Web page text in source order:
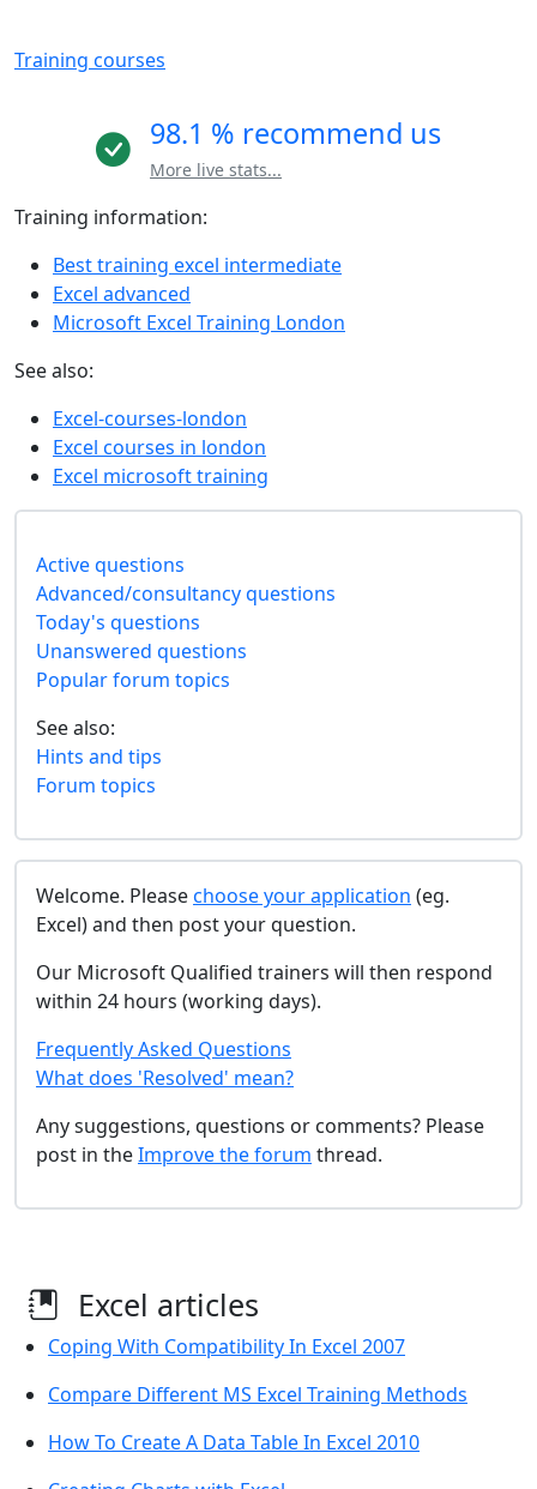
Training courses
98.1 % recommend us
More live stats...
Training information:
Best training excel intermediate
Excel advanced
Microsoft Excel Training London
See also:
Excel-courses-london
Excel courses in london
Excel microsoft training
Active questions
Advanced/consultancy questions
Today's questions
Unanswered questions
Popular forum topics
See also:
Hints and tips
Forum topics
Welcome. Pleasechoose your application (eg.
Excel) and then post your question.
Our Microsoft Qualified trainers will then respond
within 24 hours (working days).
Frequently Asked Questions
What does 'Resolved' mean?
Any suggestions, questions or comments? Please
post in theImprove the forum thread.
Excel articles
Coping With Compatibility In Excel 2007
Compare Different MS Excel Training Methods
How To Create A Data Table In Excel 2010